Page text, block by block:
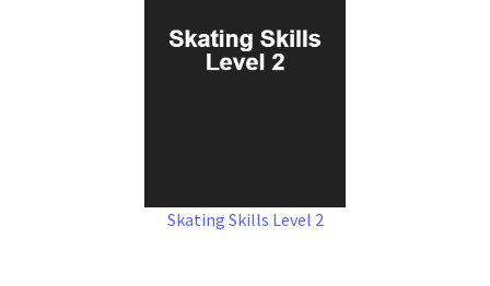
Skating Skills Level 2